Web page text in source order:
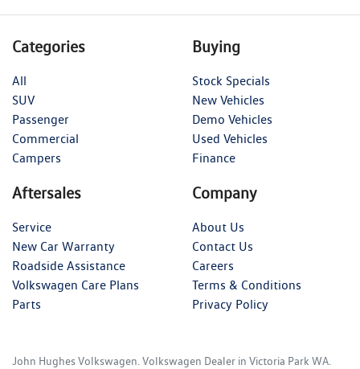
Categories
All
SUV
Passenger
Commercial
Campers
Buying
Stock Specials
New Vehicles
Demo Vehicles
Used Vehicles
Finance
Aftersales
Service
New Car Warranty
Roadside Assistance
Volkswagen Care Plans
Parts
Company
About Us
Contact Us
Careers
Terms & Conditions
Privacy Policy
John Hughes Volkswagen Volkswagen Dealer in Victoria Park WA